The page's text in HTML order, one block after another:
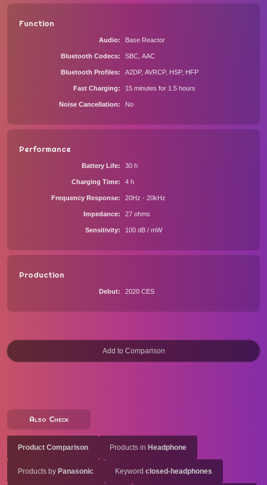
Function
Audio Base Reactor
Bluetooth Codecs SBC, AAC
Bluetooth Profiles A2DP, AVRCP, HSP, HFP
Fast Charging 15 minutes for 1.5 hours
Noise Cancellation No
Performance
Battery Life 30 h
Charging Time 4 h
Frequency Response 20Hz - 20kHz
Impedance 27 ohms
Sensitivity 100 dB / mW
Production
Debut 2020 CES
Also Check
Product Comparison Products in Headphone
Products by Panasonic Keyword closed-headphones